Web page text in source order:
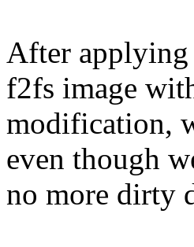
After applying
f2fs image
modification,
even though
no more dirty